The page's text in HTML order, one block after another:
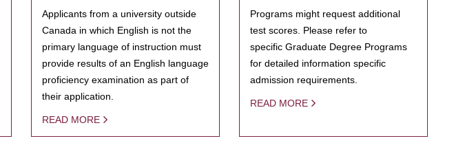
Applicants from a university outside
Canada in which English is not the
primary language of instruction must
provide results of an English language
proficiency examination as part of
their application.
READ MORE
Programs might request additional
test scores. Please refer to
specific Graduate Degree Programs
for detailed information specific
admission requirements.
READ MORE